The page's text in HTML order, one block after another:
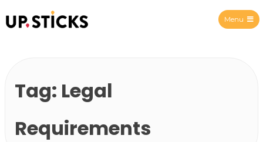
Menu
Tag: Legal
Requirements